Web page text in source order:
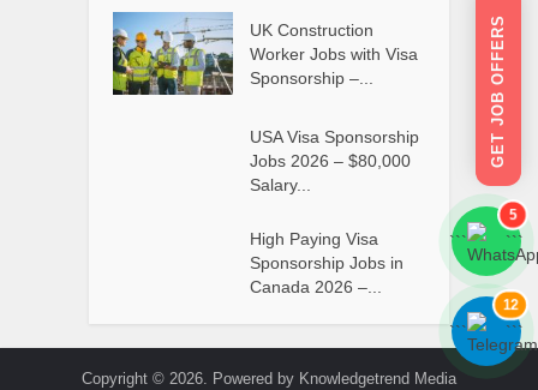
UK Construction
Worker Jobs with Visa
Sponsorship –...
USA Visa Sponsorship
Jobs 2026 – $80,000
Salary...
High Paying Visa
Sponsorship Jobs in
Canada 2026 –...
Copyright © 2026. Powered by Knowledgetrend Media
GET JOB OFFERS
```
5
```
```
12
```